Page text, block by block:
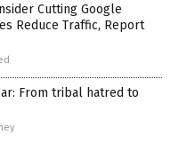
Cutting Google
Reduce Traffic, Report
From tribal hatred to